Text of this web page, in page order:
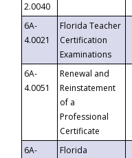
2.0040
6A-
4.0021
Florida Teacher
Certification
Examinations
6A-
4.0051
Renewal and
Reinstatement
of a
Professional
Certificate
6A-
Florida